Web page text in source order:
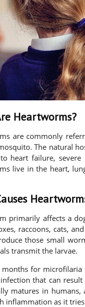
Heartworms?
are commonly
The natural
heart failure,
live in the heart,
primarily affects a
raccoons, cats,
those small
transmit the larvae.
months for
infection that can
matures in
inflammation as it